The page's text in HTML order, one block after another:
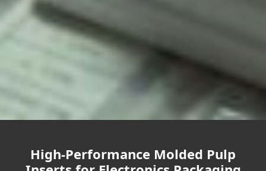
High-Performance Molded Pulp